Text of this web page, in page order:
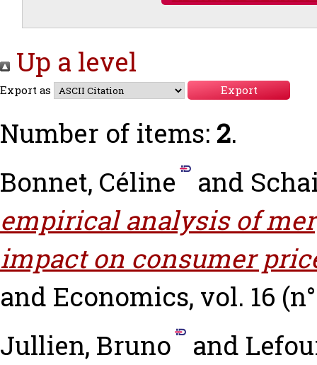
Up a level
Export as
Number of items: 2.
Bonnet, Céline
and
empirical analysis of
impact on consumer
and Economics, vol. 16
Jullien, Bruno
and